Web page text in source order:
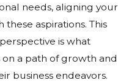
needs, aligning your
aspirations. This
is what
a path of growth and
business endeavors.